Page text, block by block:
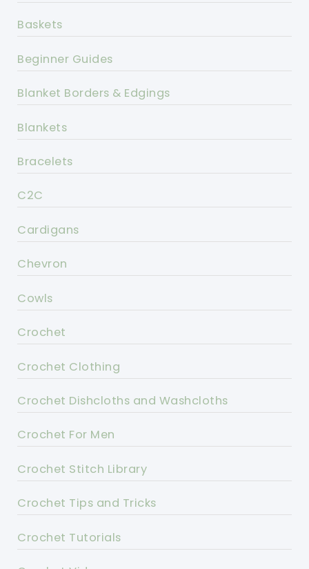
Baskets
Beginner Guides
Blanket Borders & Edgings
Blankets
Bracelets
C2C
Cardigans
Chevron
Cowls
Crochet
Crochet Clothing
Crochet Dishcloths and Washcloths
Crochet For Men
Crochet Stitch Library
Crochet Tips and Tricks
Crochet Tutorials